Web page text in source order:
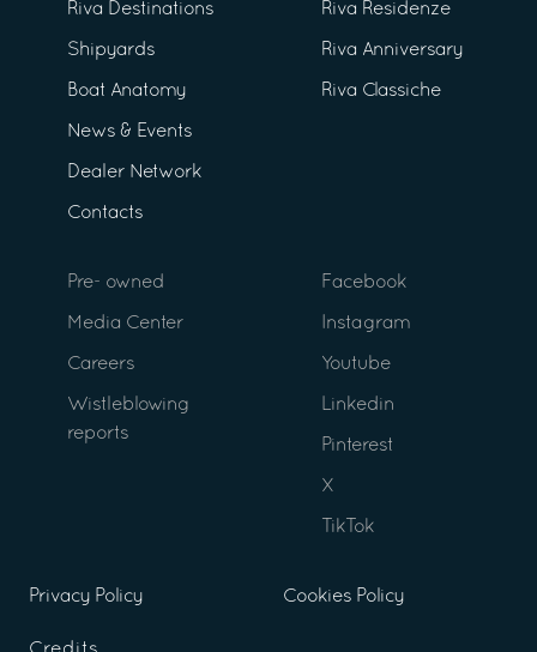
Riva Destinations
Shipyards
Boat Anatomy
News & Events
Dealer Network
Contacts
Riva Residenze
Riva Anniversary
Riva Classiche
Pre- owned
Media Center
Careers
Wistleblowing
reports
Facebook
Instagram
Youtube
Linkedin
Pinterest
X
TikTok
Privacy Policy Cookies Policy